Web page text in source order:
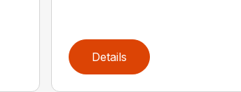
Details